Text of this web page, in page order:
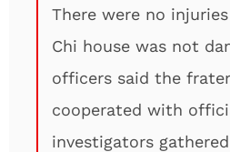
There were no
Chi house was not
officers said the
cooperated with
investigators